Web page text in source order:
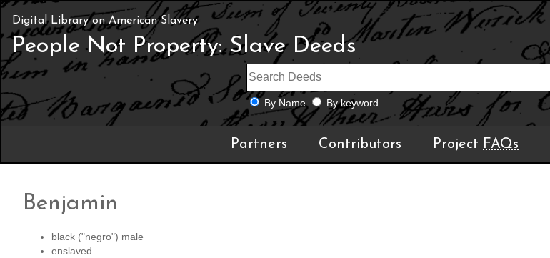
Digital Library on American Slavery
People Not Property: Slave Deeds
By Name By keyword
Partners Contributors Project FAQs
Benjamin
black ("negro") male
enslaved